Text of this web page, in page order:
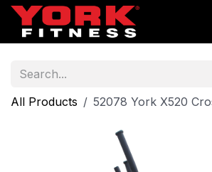
Skip to Content
All Products 52078 York X520